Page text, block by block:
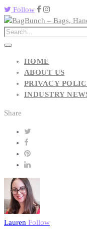
Follow
HOME
ABOUT US
PRIVACY
INDUSTRY
Share
Lauren Follow